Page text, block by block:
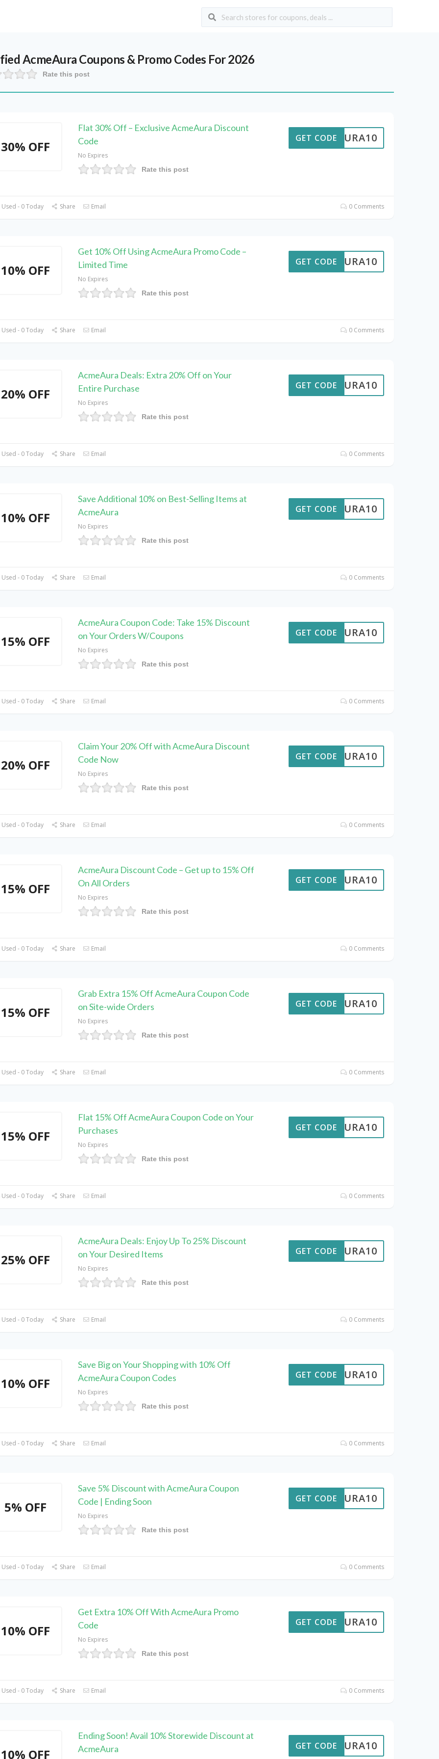
AcmeAura Coupons & Promo Codes For 2026
Rate this post
30% OFF
Flat 30% Off – Exclusive AcmeAura Discount
Code
No Expires
Rate this post
MEAURA10
GET CODE
- 0 Today Share Email 0 Comments
10% OFF
Get 10% Off Using AcmeAura Promo Code –
Limited Time
No Expires
Rate this post
MEAURA10
GET CODE
- 0 Today Share Email 0 Comments
20% OFF
AcmeAura Deals: Extra 20% Off on Your
Entire Purchase
No Expires
Rate this post
MEAURA10
GET CODE
- 0 Today Share Email 0 Comments
10% OFF
Save Additional 10% on Best-Selling Items at
AcmeAura
No Expires
Rate this post
MEAURA10
GET CODE
- 0 Today Share Email 0 Comments
15% OFF
AcmeAura Coupon Code: Take 15% Discount
on Your Orders W/Coupons
No Expires
Rate this post
MEAURA10
GET CODE
- 0 Today Share Email 0 Comments
20% OFF
Claim Your 20% Off with AcmeAura Discount
Code Now
No Expires
Rate this post
MEAURA10
GET CODE
- 0 Today Share Email 0 Comments
15% OFF
AcmeAura Discount Code – Get up to 15% Off
On All Orders
No Expires
Rate this post
MEAURA10
GET CODE
- 0 Today Share Email 0 Comments
15% OFF
Grab Extra 15% Off AcmeAura Coupon Code
on Site-wide Orders
No Expires
Rate this post
MEAURA10
GET CODE
- 0 Today Share Email 0 Comments
15% OFF
Flat 15% Off AcmeAura Coupon Code on Your
Purchases
No Expires
Rate this post
MEAURA10
GET CODE
- 0 Today Share Email 0 Comments
25% OFF
AcmeAura Deals: Enjoy Up To 25% Discount
on Your Desired Items
No Expires
Rate this post
MEAURA10
GET CODE
- 0 Today Share Email 0 Comments
10% OFF
Save Big on Your Shopping with 10% Off
AcmeAura Coupon Codes
No Expires
Rate this post
MEAURA10
GET CODE
- 0 Today Share Email 0 Comments
5% OFF
Save 5% Discount with AcmeAura Coupon
Code | Ending Soon
No Expires
Rate this post
MEAURA10
GET CODE
- 0 Today Share Email 0 Comments
10% OFF
Get Extra 10% Off With AcmeAura Promo
Code
No Expires
Rate this post
MEAURA10
GET CODE
- 0 Today Share Email 0 Comments
10% OFF
Ending Soon! Avail 10% Storewide Discount at
AcmeAura
MEAURA10
GET CODE